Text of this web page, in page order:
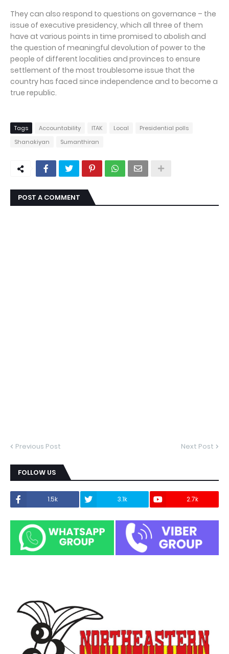
They can also respond to questions on governance – the
issue of executive presidency, which all three of them
have at various points in time promised to abolish and
the question of meaningful devolution of power to the
people of different localities and provinces to ensure
settlement of the most troublesome issue that the
country has faced since independence and to become a
true republic.
Tags Accountability ITAK Local
Presidential polls
Shanakiyan
Sumanthiran
POST A COMMENT
Previous Post Next Post
FOLLOW US
1.5k 3.1k 2.7k